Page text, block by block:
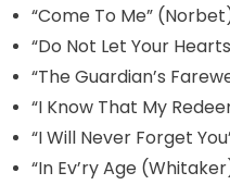
“Come To Me”
“Do Not Let Your
“The Guardian’s
“I Know That My
“I Will Never Forget
“In Ev’ry Age